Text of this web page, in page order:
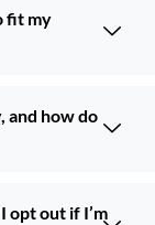
fit my
and how do
opt out if I’m